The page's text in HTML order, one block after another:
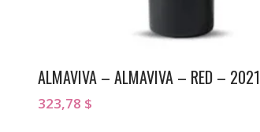
ALMAVIVA – ALMAVIVA – RED – 2021
323,78 $